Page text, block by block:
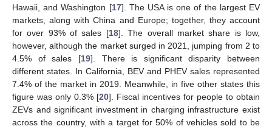
Hawaii, and Washington [17]. The USA is one of the largest EV
markets, along with China and Europe; together, they account
for over 93% of sales [18]. The overall market share is low,
however, although the market surged in 2021, jumping from 2 to
4.5% of sales [19]. There is significant disparity between
different states. In California, BEV and PHEV sales represented
7.4% of the market in 2019. Meanwhile, in five other states this
figure was only 0.3% [20]. Fiscal incentives for people to obtain
ZEVs and significant investment in charging infrastructure exist
across the country, with a target for 50% of vehicles sold to be